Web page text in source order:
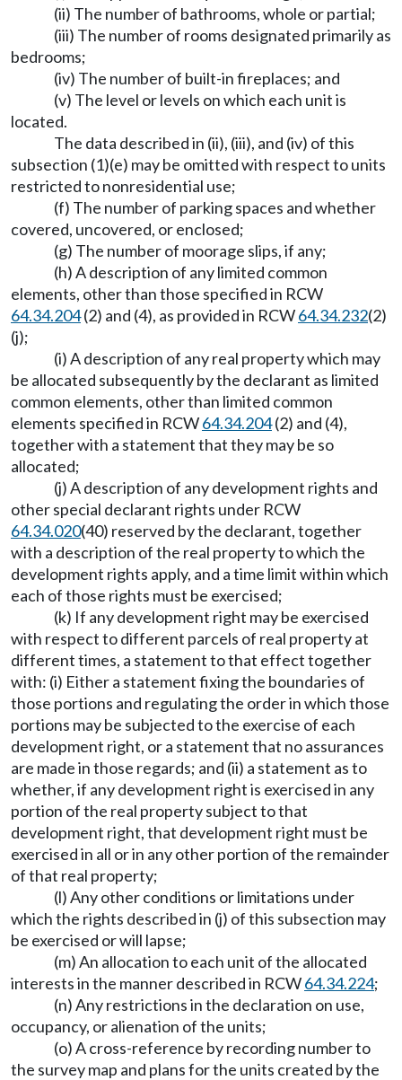
(ii) The number of bathrooms, whole or partial;
(iii) The number of rooms designated primarily as
bedrooms;
(iv) The number of built-in fireplaces; and
(v) The level or levels on which each unit is
located.
The data described in (ii), (iii), and (iv) of this
subsection (1)(e) may be omitted with respect to units
restricted to nonresidential use;
(f) The number of parking spaces and whether
covered, uncovered, or enclosed;
(g) The number of moorage slips, if any;
(h) A description of any limited common
elements, other than those specified in RCW
64.34.204(2) and (4), as provided in RCW64.34.232(2)
(j);
(i) A description of any real property which may
be allocated subsequently by the declarant as limited
common elements, other than limited common
elements specified in RCW64.34.204(2) and (4),
together with a statement that they may be so
allocated;
(j) A description of any development rights and
other special declarant rights under RCW
64.34.020(40) reserved by the declarant, together
with a description of the real property to which the
development rights apply, and a time limit within which
each of those rights must be exercised;
(k) If any development right may be exercised
with respect to different parcels of real property at
different times, a statement to that effect together
with: (i) Either a statement fixing the boundaries of
those portions and regulating the order in which those
portions may be subjected to the exercise of each
development right, or a statement that no assurances
are made in those regards; and (ii) a statement as to
whether, if any development right is exercised in any
portion of the real property subject to that
development right, that development right must be
exercised in all or in any other portion of the remainder
of that real property;
(l) Any other conditions or limitations under
which the rights described in (j) of this subsection may
be exercised or will lapse;
(m) An allocation to each unit of the allocated
interests in the manner described in RCW64.34.224;
(n) Any restrictions in the declaration on use,
occupancy, or alienation of the units;
(o) A cross-reference by recording number to
the survey map and plans for the units created by the